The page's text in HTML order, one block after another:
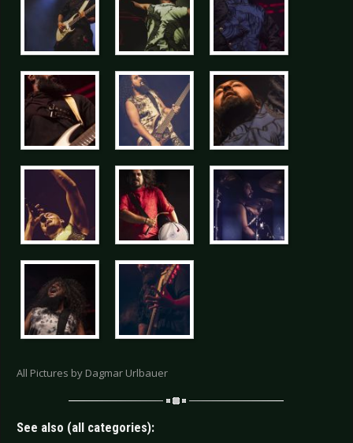
All Pictures by Dagmar Urlbauer
See also (all categories):